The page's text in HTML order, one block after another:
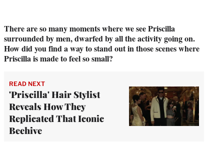
There are so many moments where we see Priscilla
surrounded by men, dwarfed by all the activity going on.
How did you find a way to stand out in those scenes where
Priscilla is made to feel so small?
READ NEXT
'Priscilla' Hair Stylist
Reveals How They
Replicated That Iconic
Beehive